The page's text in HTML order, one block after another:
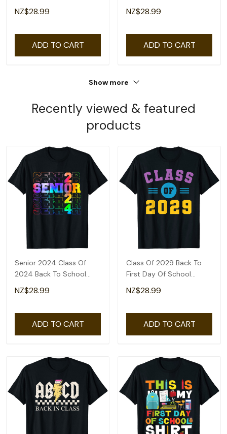
To School Boys T-Shirt
NZ$28.99
ADD TO CART
School Boys Girls T-Shirt
NZ$28.99
ADD TO CART
Show more
Recently viewed & featured
products
Senior 2024 Class Of
2024 Back To School
Teacher Students T-Shirt
NZ$28.99
ADD TO CART
Class Of 2029 Back To
First Day Of School
Teacher Students T-Shirt
NZ$28.99
ADD TO CART